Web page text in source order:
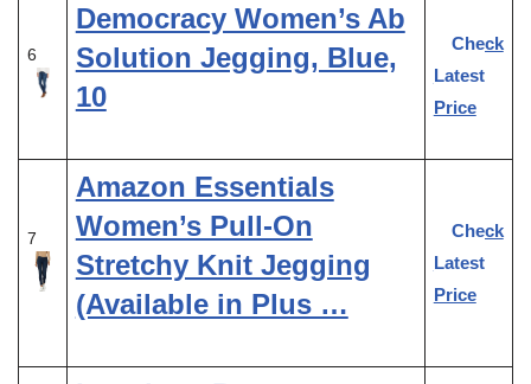
6
Democracy Women’s Ab
Solution Jegging, Blue,
10
Check
Latest
Price
7
Amazon Essentials
Women’s Pull-On
Stretchy Knit Jegging
(Available in Plus …
Check
Latest
Price